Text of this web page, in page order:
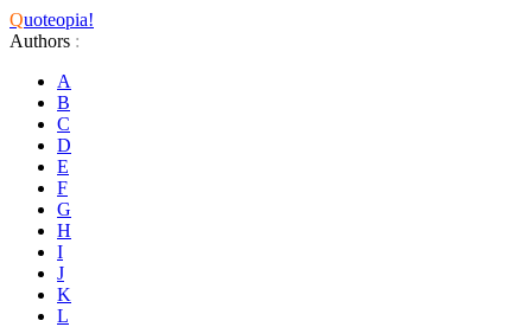
Quoteopia!
Authors :
A
B
C
D
E
F
G
H
I
J
K
L